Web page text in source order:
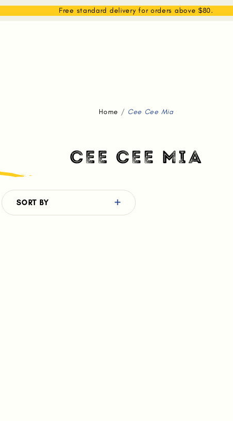
Free standard delivery for orders above $80.
DREAM SHOP WHAT WE DO MEMBERSHIP
Home Cee Cee Mia
CEE CEE MIA
SORT BY